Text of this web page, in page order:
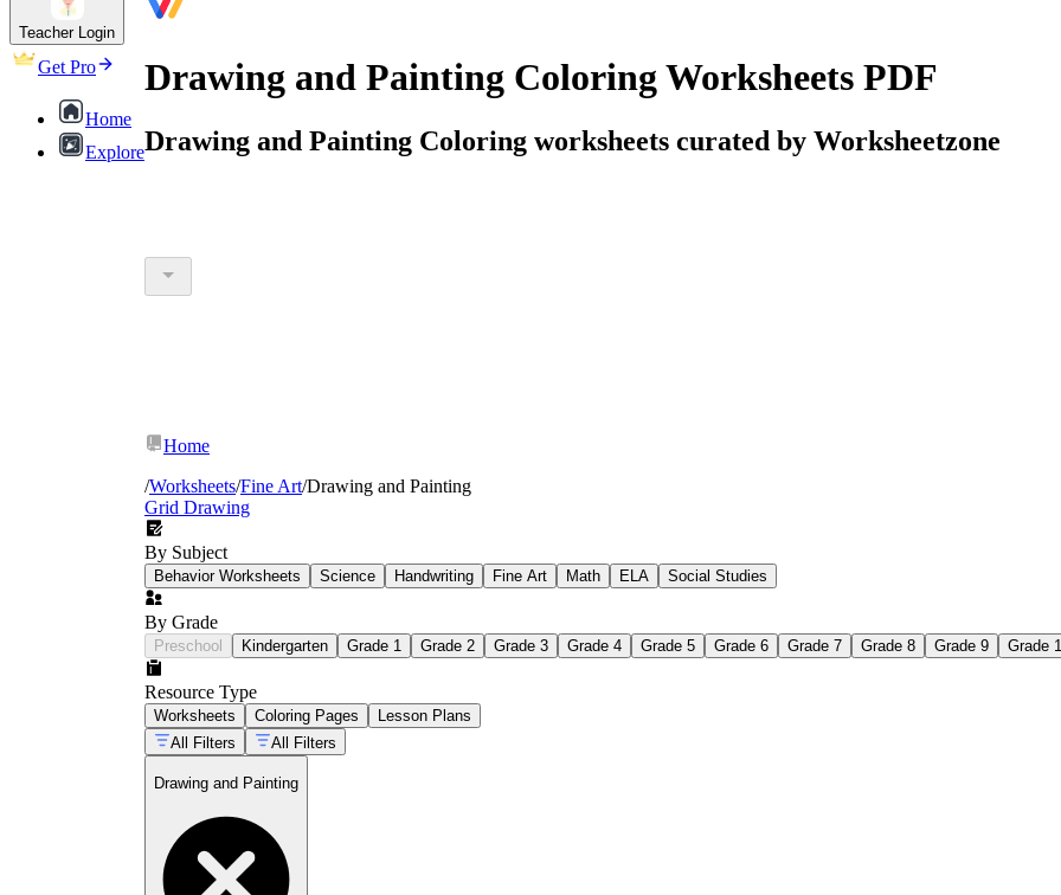
Teacher Login
Get Pro
Home
Explore
Drawing and Painting Coloring Worksheets PDF
Drawing and Painting Coloring worksheets curated by Worksheetzone
Home
/Worksheets/Fine Art/Drawing and Painting
Grid Drawing
By Subject
Behavior Worksheets Science Handwriting Fine Art Math ELA Social Studies
By Grade
Preschool Kindergarten Grade 1 Grade 2 Grade 3 Grade 4 Grade 5 Grade 6 Grade 7 Grade 8 Grade 9 Grade
Resource Type
Worksheets Coloring Pages
Lesson Plans
All Filters
All Filters
Drawing and Painting